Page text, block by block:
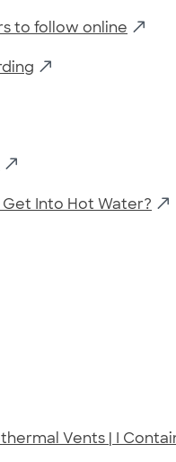
to follow online
Into Hot Water?
Vents | I